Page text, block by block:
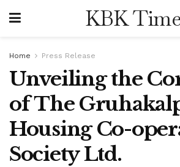
KBK
Home Press Release
Unveiling the
of The
Housing Co-
Society Ltd.